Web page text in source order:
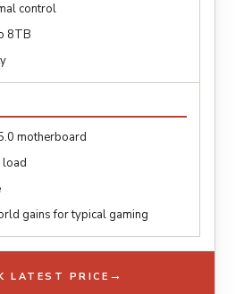
control
8TB
motherboard
load
gains for typical gaming
LATEST PRICE →